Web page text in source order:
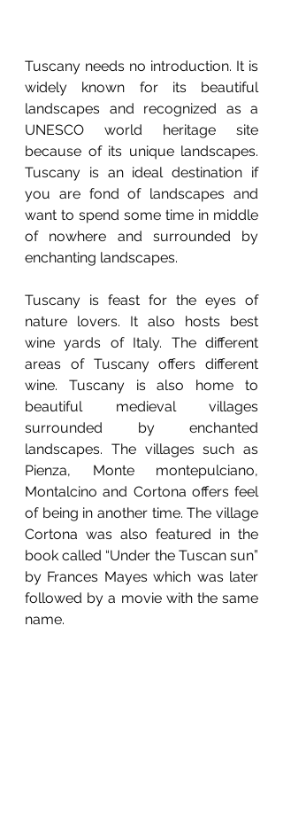
Tuscany needs no introduction. It is
widely known for its beautiful
landscapes and recognized as a
UNESCO world heritage site
because of its unique landscapes.
Tuscany is an ideal destination if
you are fond of landscapes and
want to spend some time in middle
of nowhere and surrounded by
enchanting landscapes.
Tuscany is feast for the eyes of
nature lovers. It also hosts best
wine yards of Italy. The different
areas of Tuscany offers different
wine. Tuscany is also home to
beautiful medieval villages
surrounded by enchanted
landscapes. The villages such as
Pienza, Monte montepulciano,
Montalcino and Cortona offers feel
of being in another time. The village
Cortona was also featured in the
book called “Under the Tuscan sun”
by Frances Mayes which was later
followed by a movie with the same
name.